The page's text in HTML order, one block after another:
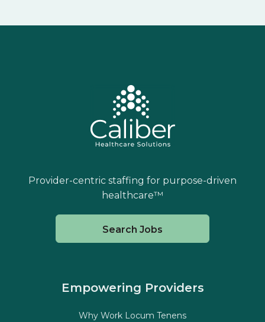
Provider-centric staffing for purpose-driven
healthcare™
Search Jobs
Empowering Providers
Why Work Locum Tenens